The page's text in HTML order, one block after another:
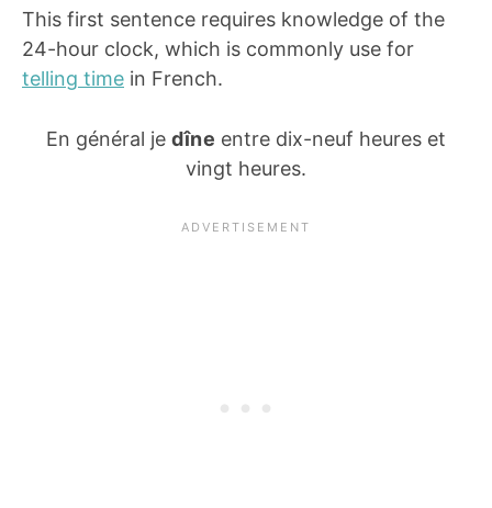
This first sentence requires knowledge of the
24-hour clock, which is commonly use for
telling time in French.
En général jedîne entre dix-neuf heures et
vingt heures.